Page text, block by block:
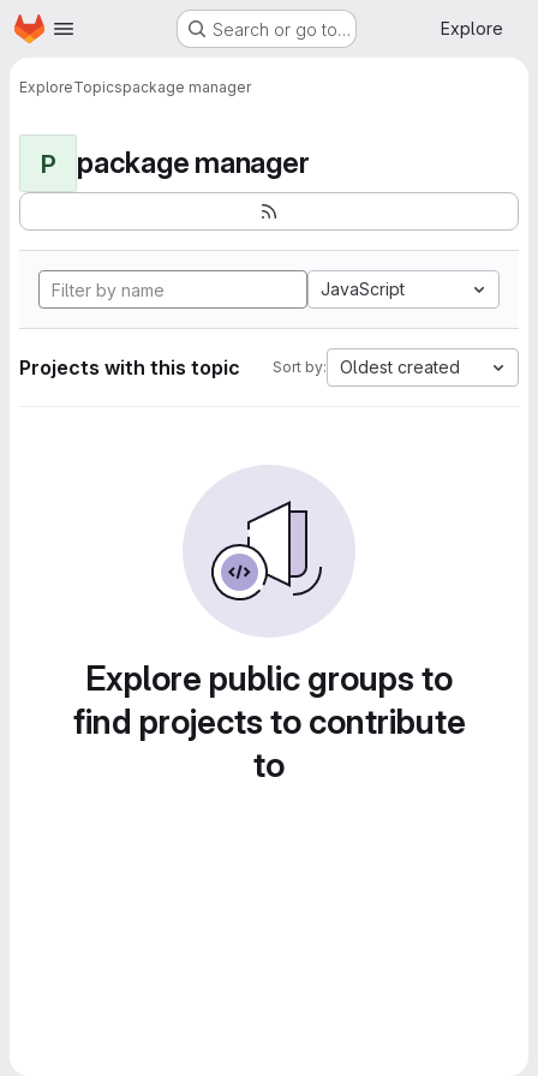
Skip to main content
Homepage Search or go to… Explore
ExploreTopicspackage manager
P package manager
JavaScript
Projects with this topic Sort by: Oldest created
Explore public groups to
find projects to contribute
to